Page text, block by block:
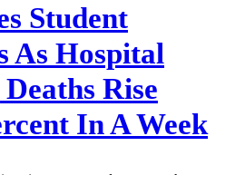
Student
As Hospital
Rise
In A Week